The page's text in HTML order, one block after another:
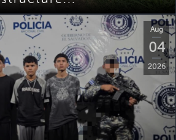
Aug
04
2026